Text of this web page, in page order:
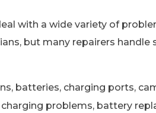
with a wide variety of
but many repairers handle
batteries, charging ports,
problems, battery